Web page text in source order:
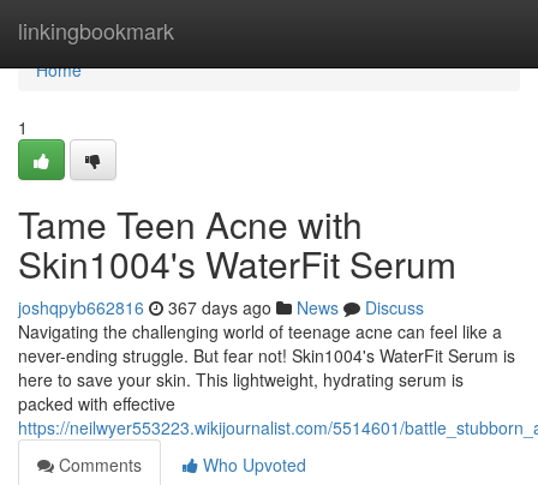
linkingbookmark
Home
Home
1
Tame Teen Acne with
Skin1004's WaterFit Serum
joshqpyb662816 367 days ago News
Discuss
Navigating the challenging world of teenage acne can feel like a
never-ending struggle. But fear not! Skin1004's WaterFit Serum is
here to save your skin. This lightweight, hydrating serum is
packed with effective
https://neilwyer553223.wikijournalist.com/5514601/
Comments
Who Upvoted